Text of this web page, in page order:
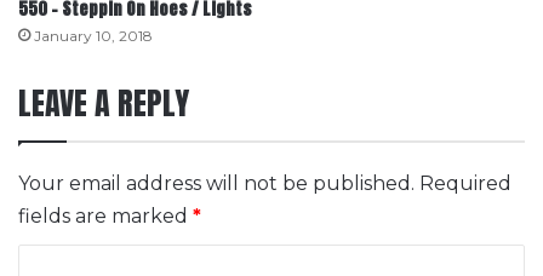
550 – Steppin On Hoes / Lights
January 10, 2018
LEAVE A REPLY
Your email address will not be published. Required
fields are marked *